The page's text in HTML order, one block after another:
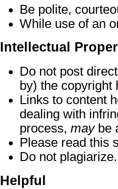
Be polite,
While use of an
Intellectual
Do not post
by) the
Links to content
dealing with
process, maybe
Please read this
Do not
Helpful